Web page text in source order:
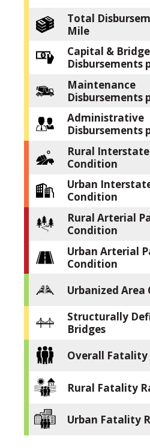
Total
Mile
Capital & Bridge
Disbursements
Maintenance
Disbursements
Administrative
Disbursements
Rural
Condition
Urban
Condition
Rural Arterial
Condition
Urban Arterial
Condition
Urbanized Area
Structurally
Bridges
Overall Fatality
Rural Fatality
Urban Fatality